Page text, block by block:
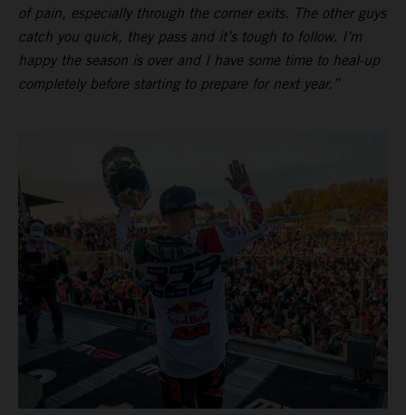
of pain, especially through the corner exits. The other guys
catch you quick, they pass and it’s tough to follow. I’m
happy the season is over and I have some time to heal-up
completely before starting to prepare for next year.”